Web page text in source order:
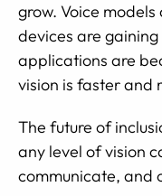
grow. Voice
devices are
applications are
vision is faster and
The future of
any level of vision
communicate, and